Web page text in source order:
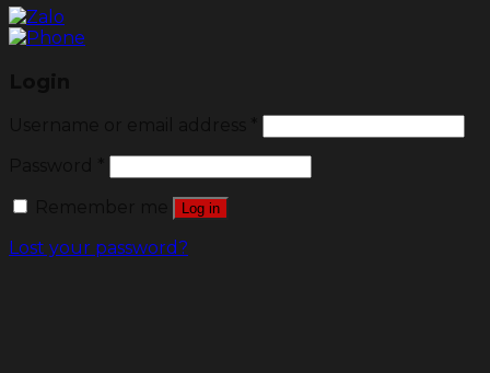
Log in
Lost your password?